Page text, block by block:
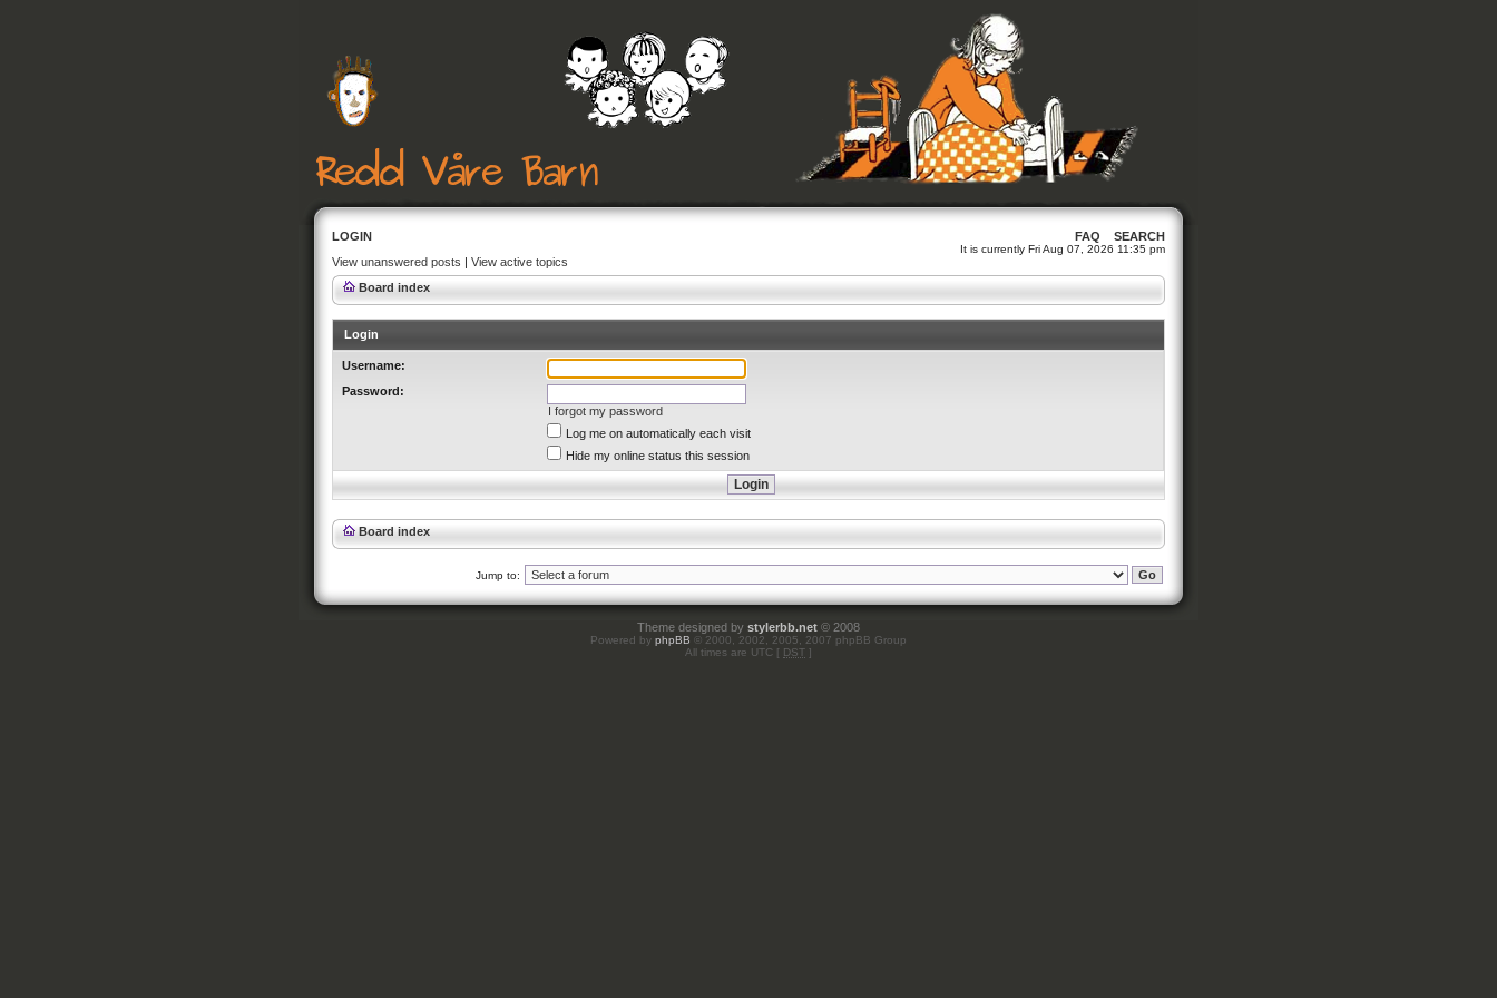
LOGIN FAQ SEARCH
It is currently Fri Aug 07, 2026 11:35 pm
View unanswered posts | View active topics
Board index
Login
Username:
Password:
I forgot my password
Log me on automatically each visit
Hide my online status this session
Board index
Jump to:
Theme designed by stylerbb.net © 2008
Powered by phpBB © 2000, 2002, 2005, 2007 phpBB Group
All times are UTC [ DST ]